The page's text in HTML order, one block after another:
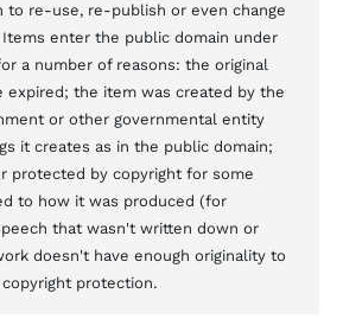
to re-use, re-publish or even change
enter the public domain under
a number of reasons: the original
expired; the item was created by the
or other governmental entity
it creates as in the public domain;
protected by copyright for some
to how it was produced (for
that wasn't written down or
doesn't have enough originality to
protection.